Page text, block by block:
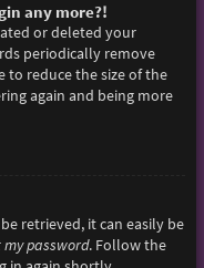
any more?!
or deleted your
periodically remove
to reduce the size of the
again and being more
retrieved, it can easily be
password. Follow the